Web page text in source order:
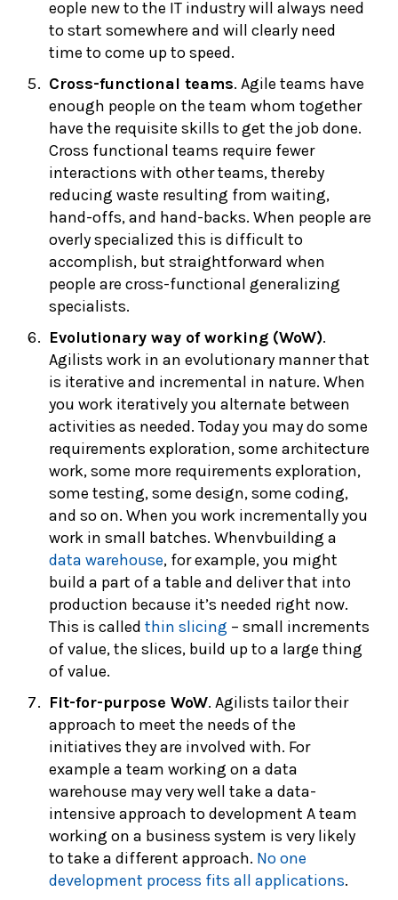
eople new to the IT industry will always need
to start somewhere and will clearly need
time to come up to speed.
Cross-functional teams. Agile teams have
enough people on the team whom together
have the requisite skills to get the job done.
Cross functional teams require fewer
interactions with other teams, thereby
reducing waste resulting from waiting,
hand-offs, and hand-backs. When people are
overly specialized this is difficult to
accomplish, but straightforward when
people are cross-functional generalizing
specialists.
Evolutionary way of working (WoW).
Agilists work in an evolutionary manner that
is iterative and incremental in nature. When
you work iteratively you alternate between
activities as needed. Today you may do some
requirements exploration, some architecture
work, some more requirements exploration,
some testing, some design, some coding,
and so on. When you work incrementally you
work in small batches. Whenvbuilding a
data warehouse, for example, you might
build a part of a table and deliver that into
production because it’s needed right now.
This is called thin slicing – small increments
of value, the slices, build up to a large thing
of value.
Fit-for-purpose WoW. Agilists tailor their
approach to meet the needs of the
initiatives they are involved with. For
example a team working on a data
warehouse may very well take a data-
intensive approach to development A team
working on a business system is very likely
to take a different approach. No one
development process fits all applications.